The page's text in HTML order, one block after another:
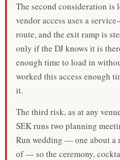
The second consideration is
vendor access uses a
route, and the exit ramp is
only if the DJ knows it is
enough time to load in
worked this access enough
it.
The third risk, as at any
SEK runs two planning
Run wedding — one about a
of — so the ceremony,